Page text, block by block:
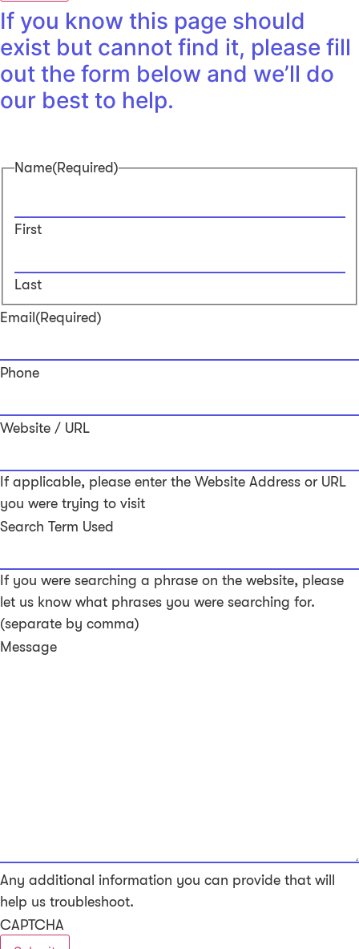
If you know this page should
exist but cannot find it, please fill
out the form below and we’ll do
our best to help.
Name(Required)
First
Last
Email(Required)
Phone
Website / URL
If applicable, please enter the Website Address or URL
you were trying to visit
Search Term Used
If you were searching a phrase on the website, please
let us know what phrases you were searching for.
(separate by comma)
Message
Any additional information you can provide that will
help us troubleshoot.
CAPTCHA